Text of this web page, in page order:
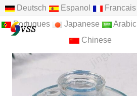
Deutsch Espanol Francais
Portugues
Japanese Arabic
Chinese
HOME
ABOUT US